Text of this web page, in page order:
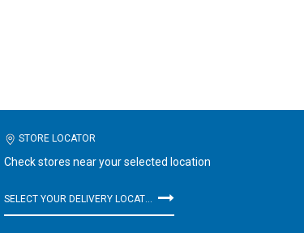
STORE LOCATOR
Check stores near your selected location